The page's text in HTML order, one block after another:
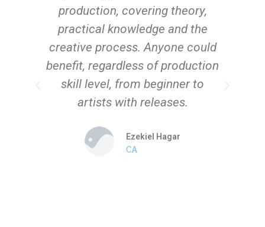
production, covering theory,
practical knowledge and the
creative process. Anyone could
benefit, regardless of production
skill level, from beginner to
artists with releases.
Ezekiel Hagar
CA